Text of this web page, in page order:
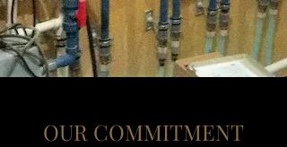
OUR COMMITMENT